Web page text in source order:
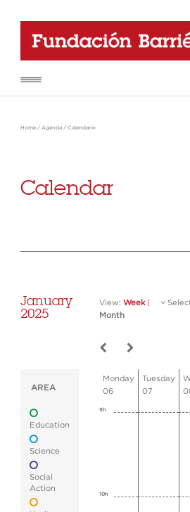
Home / Agenda / Calendario
Calendar
January
2025
View: Week
Month
AREA
Education
Science
Social
Action
Monday
06
Tuesday
07
9h
10h